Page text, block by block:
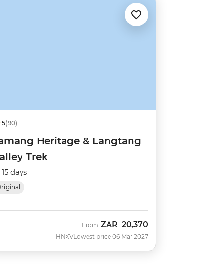
5(90)
Heritage & Langtang
Trek
15 days
HNXV
From ZAR 20,370
Lowest price 06 Mar 2027